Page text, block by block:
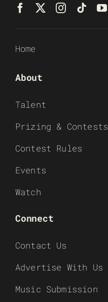
Home
About
Talent
Prizing & Contests
Contest Rules
Events
Watch
Connect
Contact Us
Advertise With Us
Music Submission